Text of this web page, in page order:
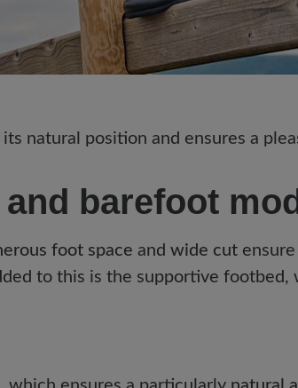
natural position and ensures a
barefoot
foot space and wide cut
to this is the supportive footbed,